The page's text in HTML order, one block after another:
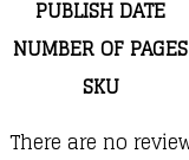
PUBLISH DATE
NUMBER OF PAGES
SKU
There are no